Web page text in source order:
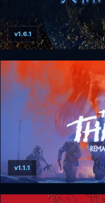
Scrapland Remastered
v1.6.1
The Thing: Remastered
v1.1.1